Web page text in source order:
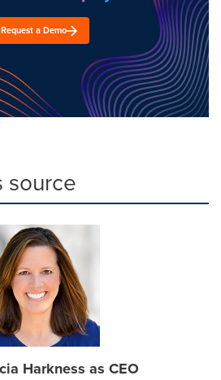
Request a Demo
source
Harkness as CEO